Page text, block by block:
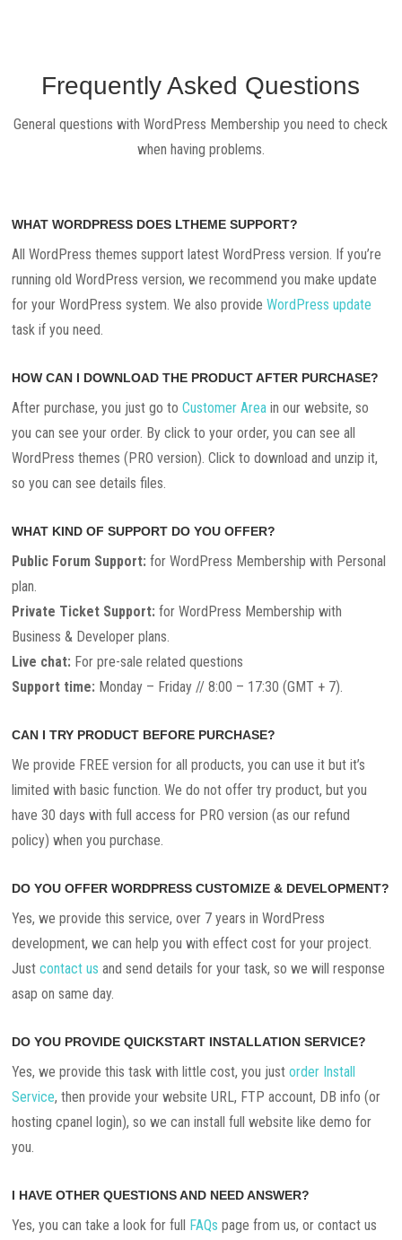
Frequently Asked Questions
General questions with WordPress Membership you need to check
when having problems.
WHAT WORDPRESS DOES LTHEME SUPPORT?
All WordPress themes support latest WordPress version. If you’re
running old WordPress version, we recommend you make update
for your WordPress system. We also provideWordPress update
task if you need.
HOW CAN I DOWNLOAD THE PRODUCT AFTER PURCHASE?
After purchase, you just go toCustomer Area in our website, so
you can see your order. By click to your order, you can see all
WordPress themes (PRO version). Click to download and unzip it,
so you can see details files.
WHAT KIND OF SUPPORT DO YOU OFFER?
Public Forum Support: for WordPress Membership with Personal
plan.
Private Ticket Support: for WordPress Membership with
Business & Developer plans.
Live chat: For pre-sale related questions
Support time: Monday – Friday // 8:00 – 17:30 (GMT + 7).
CAN I TRY PRODUCT BEFORE PURCHASE?
We provide FREE version for all products, you can use it but it’s
limited with basic function. We do not offer try product, but you
have 30 days with full access for PRO version (as our refund
policy) when you purchase.
DO YOU OFFER WORDPRESS CUSTOMIZE & DEVELOPMENT?
Yes, we provide this service, over 7 years in WordPress
development, we can help you with effect cost for your project.
Justcontact us and send details for your task, so we will response
asap on same day.
DO YOU PROVIDE QUICKSTART INSTALLATION SERVICE?
Yes, we provide this task with little cost, you justorder Install
Service, then provide your website URL, FTP account, DB info (or
hosting cpanel login), so we can install full website like demo for
you.
I HAVE OTHER QUESTIONS AND NEED ANSWER?
Yes, you can take a look for full FAQs page from us, or contact us